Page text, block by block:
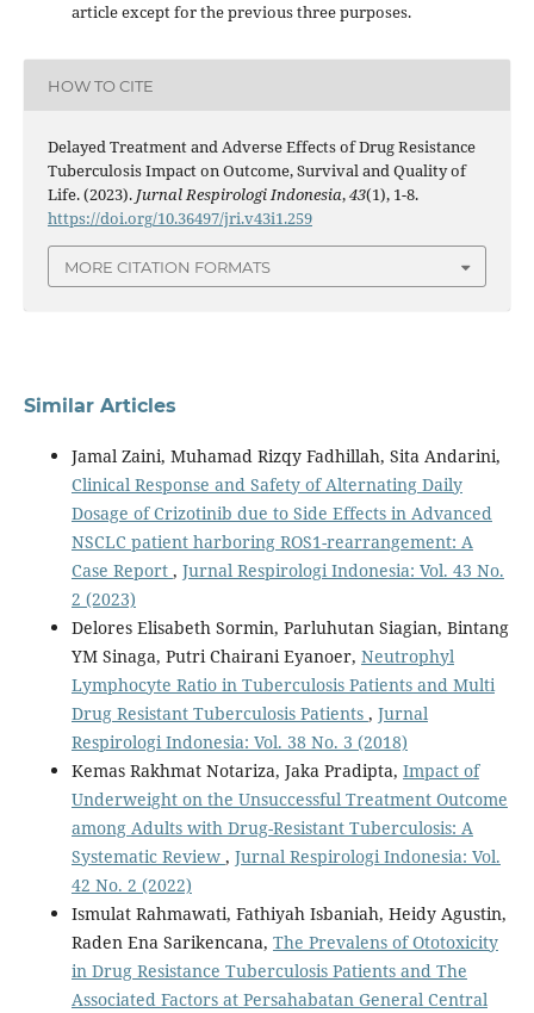
article except for the previous three purposes.
HOW TO CITE
Delayed Treatment and Adverse Effects of Drug Resistance
Tuberculosis Impact on Outcome, Survival and Quality of
Life. (2023). Jurnal Respirologi Indonesia,43(1), 1-8.
https://doi.org/10.36497/jri.v43i1.259
MORE CITATION FORMATS
Similar Articles
Jamal Zaini, Muhamad Rizqy Fadhillah, Sita Andarini,
Clinical Response and Safety of Alternating Daily
Dosage of Crizotinib due to Side Effects in Advanced
NSCLC patient harboring ROS1-rearrangement: A
Case Report , Jurnal Respirologi Indonesia: Vol. 43 No.
2 (2023)
Delores Elisabeth Sormin, Parluhutan Siagian, Bintang
YM Sinaga, Putri Chairani Eyanoer, Neutrophyl
Lymphocyte Ratio in Tuberculosis Patients and Multi
Drug Resistant Tuberculosis Patients , Jurnal
Respirologi Indonesia: Vol. 38 No. 3 (2018)
Kemas Rakhmat Notariza, Jaka Pradipta, Impact of
Underweight on the Unsuccessful Treatment Outcome
among Adults with Drug-Resistant Tuberculosis: A
Systematic Review , Jurnal Respirologi Indonesia: Vol.
42 No. 2 (2022)
Ismulat Rahmawati, Fathiyah Isbaniah, Heidy Agustin,
Raden Ena Sarikencana, The Prevalens of Ototoxicity
in Drug Resistance Tuberculosis Patients and The
Associated Factors at Persahabatan General Central